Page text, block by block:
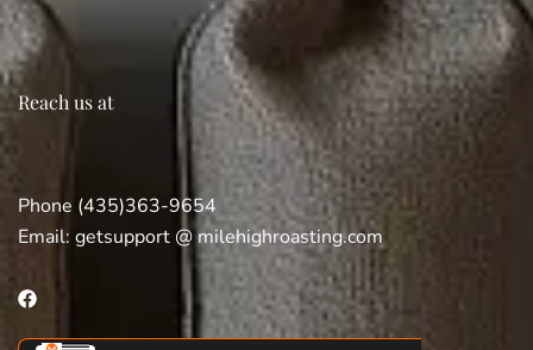
Reach us at
Phone (435)363-9654
Email: getsupport @ milehighroasting.com